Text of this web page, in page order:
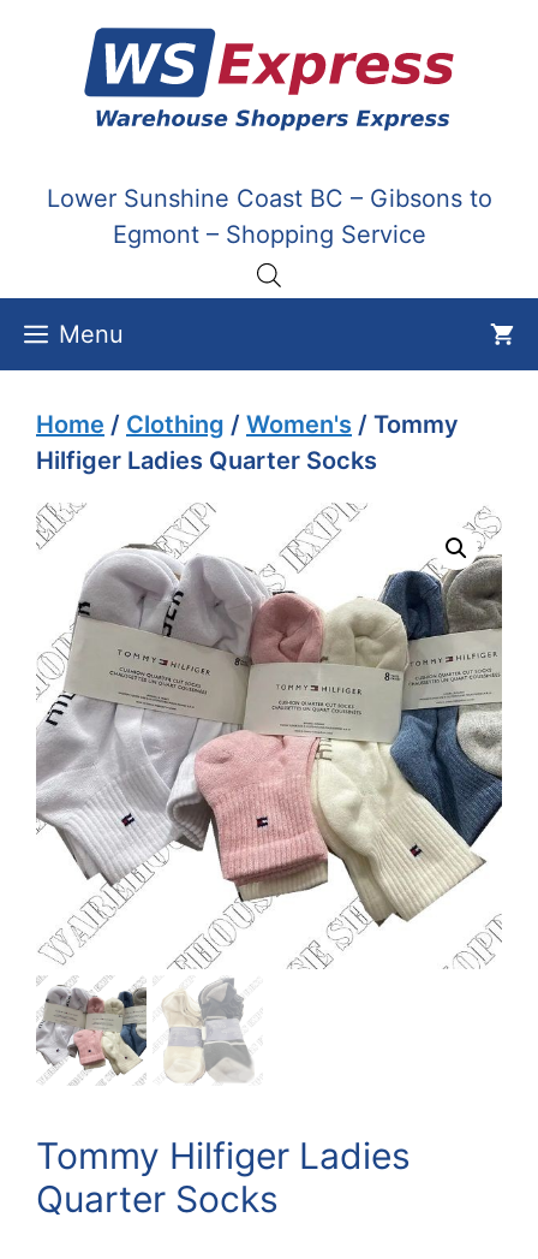
content
Lower Sunshine Coast BC – Gibsons to
Egmont – Shopping Service
Menu
Home / Clothing / Women's / Tommy
Hilfiger Ladies Quarter Socks
Tommy Hilfiger Ladies
Quarter Socks